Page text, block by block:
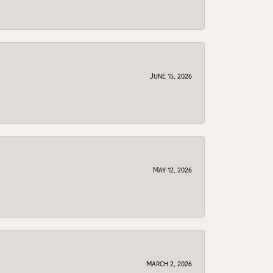
June 15, 2026
May 12, 2026
March 2, 2026